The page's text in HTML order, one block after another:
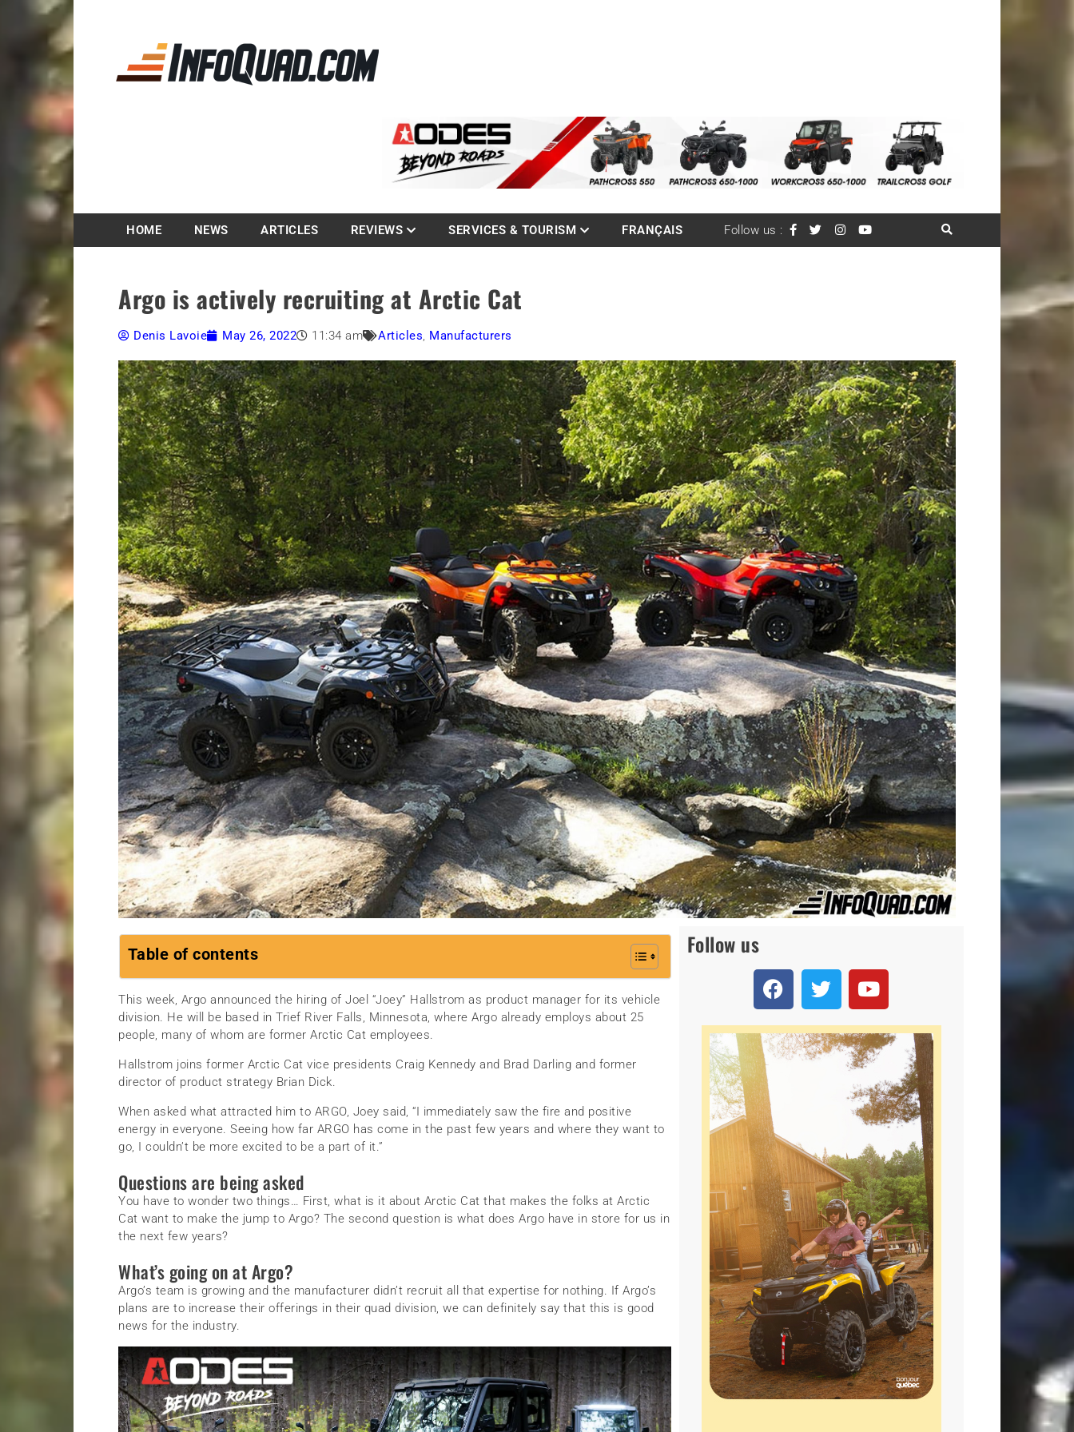
HOME NEWS ARTICLES REVIEWS SERVICES & TOURISM FRANÇAIS Follow us :
Argo is actively recruiting at Arctic Cat
Denis Lavoie May 26, 2022 11:34 am Articles, Manufacturers
Table of contents
This week, Argo announced the hiring of Joel “Joey” Hallstrom as product manager for its vehicle
division. He will be based in Trief River Falls, Minnesota, where Argo already employs about 25
people, many of whom are former Arctic Cat employees.
Hallstrom joins former Arctic Cat vice presidents Craig Kennedy and Brad Darling and former
director of product strategy Brian Dick.
When asked what attracted him to ARGO, Joey said, “I immediately saw the fire and positive
energy in everyone. Seeing how far ARGO has come in the past few years and where they want to
go, I couldn’t be more excited to be a part of it.”
Questions are being asked
You have to wonder two things… First, what is it about Arctic Cat that makes the folks at Arctic
Cat want to make the jump to Argo? The second question is what does Argo have in store for us in
the next few years?
What’s going on at Argo?
Argo’s team is growing and the manufacturer didn’t recruit all that expertise for nothing. If Argo’s
plans are to increase their offerings in their quad division, we can definitely say that this is good
news for the industry.
Follow us